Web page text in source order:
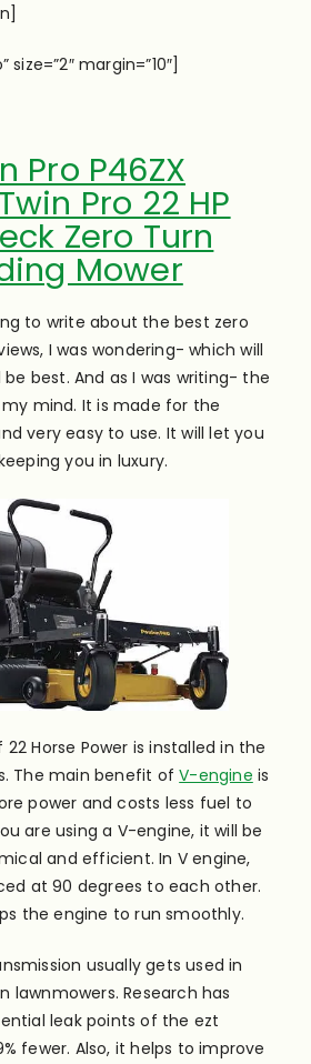
margin=”10″]
Pro P46ZX
Pro 22 HP
Zero Turn
Mower
to write about the best zero
I was wondering- which will
best. And as I was writing- the
mind. It is made for the
very easy to use. It will let you
you in luxury.
Horse Power is installed in the
The main benefit ofV-engine is
power and costs less fuel to
are using a V-engine, it will be
and efficient. In V engine,
at 90 degrees to each other.
the engine to run smoothly.
usually gets used in
Research has
leak points of the ezt
fewer. Also, it helps to improve